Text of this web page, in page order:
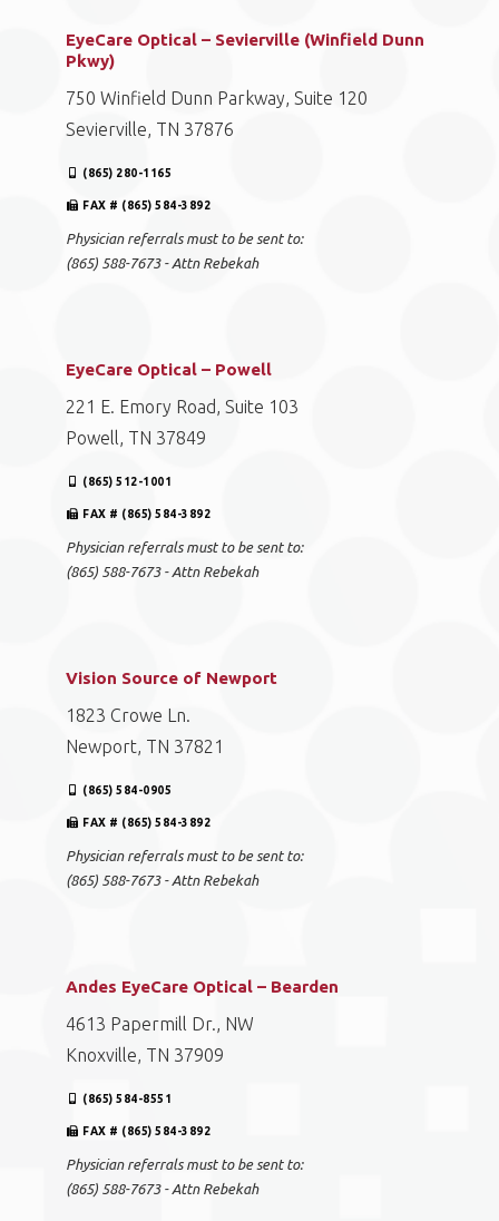
EyeCare Optical – Sevierville (Winfield Dunn
Pkwy)
750 Winfield Dunn Parkway, Suite 120
Sevierville, TN 37876
(865) 280-1165
FAX # (865) 584-3892
Physician referrals must to be sent to:
(865) 588-7673 - Attn Rebekah
EyeCare Optical – Powell
221 E. Emory Road, Suite 103
Powell, TN 37849
(865) 512-1001
FAX # (865) 584-3892
Physician referrals must to be sent to:
(865) 588-7673 - Attn Rebekah
Vision Source of Newport
1823 Crowe Ln.
Newport, TN 37821
(865) 584-0905
FAX # (865) 584-3892
Physician referrals must to be sent to:
(865) 588-7673 - Attn Rebekah
Andes EyeCare Optical – Bearden
4613 Papermill Dr., NW
Knoxville, TN 37909
(865) 584-8551
FAX # (865) 584-3892
Physician referrals must to be sent to:
(865) 588-7673 - Attn Rebekah